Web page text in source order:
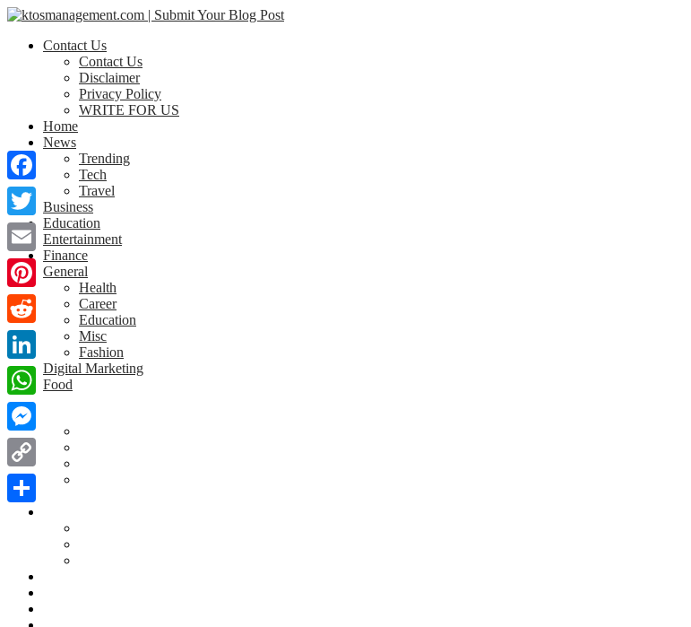
Contact Us
Contact Us
Disclaimer
Privacy Policy
WRITE FOR US
Home
News
Trending
Tech
Travel
Business
Education
Entertainment
Finance
General
Health
Career
Education
Misc
Fashion
Digital Marketing
Food
Facebook
Twitter
Email
Pinterest
Reddit
LinkedIn
WhatsApp
Messenger
Copy
Link
Share